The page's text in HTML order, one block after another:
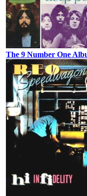
The 9 Number One